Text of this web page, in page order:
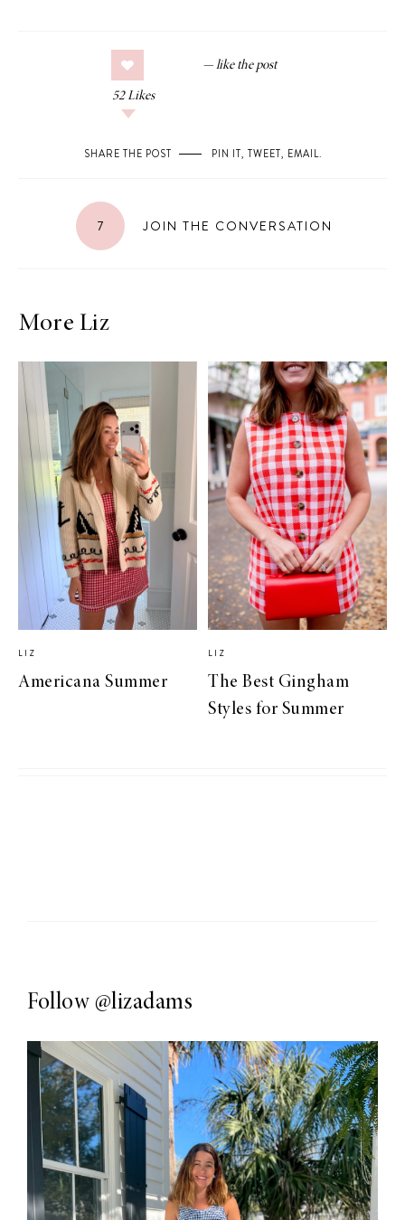
52 Likes
SHARE THE POST PIN IT, TWEET, EMAIL.
7 JOIN THE CONVERSATION
More Liz
LIZ
Americana Summer
LIZ
The Best Gingham
Styles for Summer
Follow @lizadams